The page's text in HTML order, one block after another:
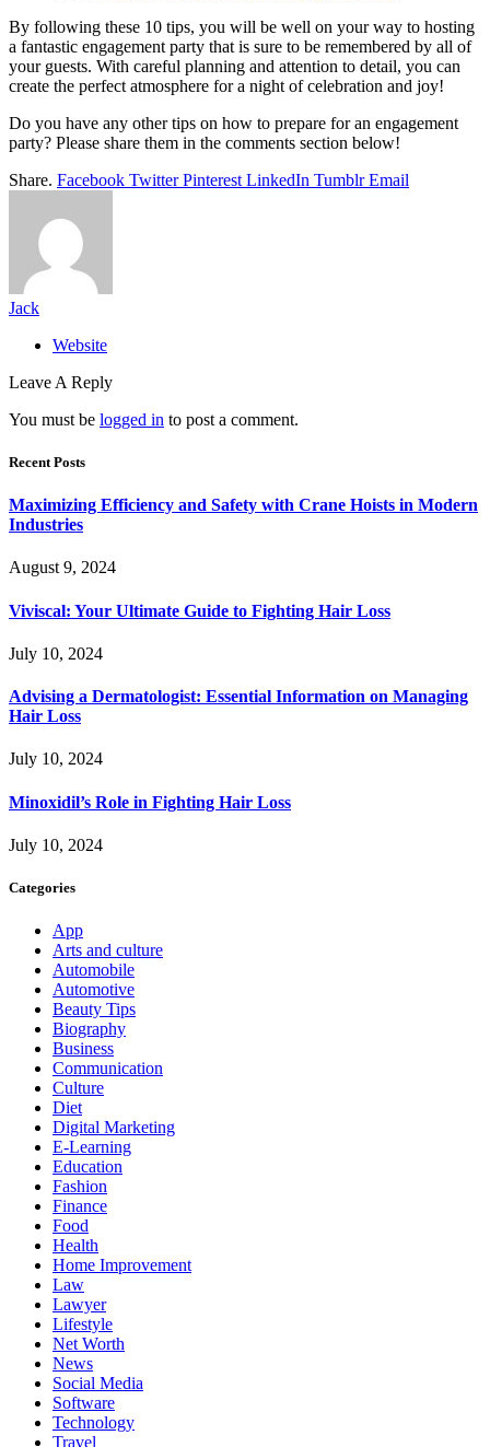
By following these 10 tips, you will be well on your way to hosting
a fantastic engagement party that is sure to be remembered by all of
your guests. With careful planning and attention to detail, you can
create the perfect atmosphere for a night of celebration and joy!
Do you have any other tips on how to prepare for an engagement
party? Please share them in the comments section below!
Share. Facebook Twitter Pinterest LinkedIn Tumblr Email
Jack
Website
Leave A Reply
You must be logged in to post a comment.
Recent Posts
Maximizing Efficiency and Safety with Crane Hoists in Modern
Industries
August 9, 2024
Viviscal: Your Ultimate Guide to Fighting Hair Loss
July 10, 2024
Advising a Dermatologist: Essential Information on Managing
Hair Loss
July 10, 2024
Minoxidil’s Role in Fighting Hair Loss
July 10, 2024
Categories
App
Arts and culture
Automobile
Automotive
Beauty Tips
Biography
Business
Communication
Culture
Diet
Digital Marketing
E-Learning
Education
Fashion
Finance
Food
Health
Home Improvement
Law
Lawyer
Lifestyle
Net Worth
News
Social Media
Software
Technology
Travel